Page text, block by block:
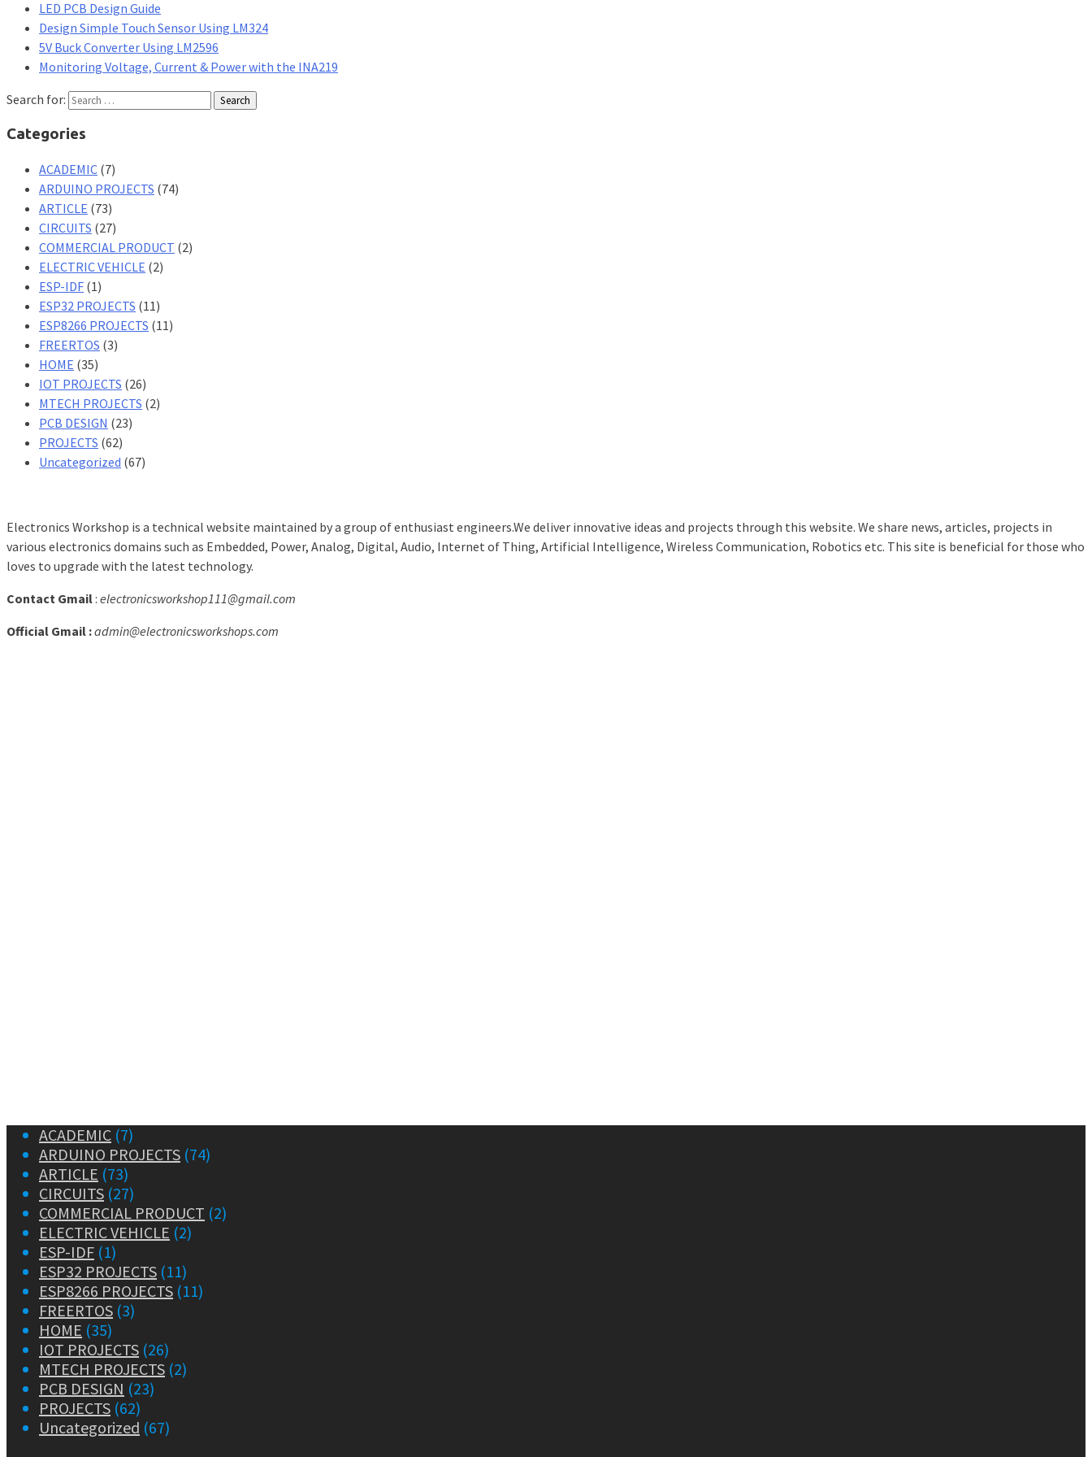
LED PCB Design Guide
Design Simple Touch Sensor Using LM324
5V Buck Converter Using LM2596
Monitoring Voltage, Current & Power with the INA219
Search for:
Categories
ACADEMIC (7)
ARDUINO PROJECTS (74)
ARTICLE (73)
CIRCUITS (27)
COMMERCIAL PRODUCT (2)
ELECTRIC VEHICLE (2)
ESP-IDF (1)
ESP32 PROJECTS (11)
ESP8266 PROJECTS (11)
FREERTOS (3)
HOME (35)
IOT PROJECTS (26)
MTECH PROJECTS (2)
PCB DESIGN (23)
PROJECTS (62)
Uncategorized (67)
Electronics Workshop is a technical website maintained by a group of enthusiast engineers.We deliver innovative ideas and projects through this website. We share news, articles, projects in
various electronics domains such as Embedded, Power, Analog, Digital, Audio, Internet of Thing, Artificial Intelligence, Wireless Communication, Robotics etc. This site is beneficial for those who
loves to upgrade with the latest technology.
Contact Gmail: electronicsworkshop111@gmail.com
Official Gmail :admin@electronicsworkshops.com
ACADEMIC (7)
ARDUINO PROJECTS (74)
ARTICLE (73)
CIRCUITS (27)
COMMERCIAL PRODUCT (2)
ELECTRIC VEHICLE (2)
ESP-IDF (1)
ESP32 PROJECTS (11)
ESP8266 PROJECTS (11)
FREERTOS (3)
HOME (35)
IOT PROJECTS (26)
MTECH PROJECTS (2)
PCB DESIGN (23)
PROJECTS (62)
Uncategorized (67)